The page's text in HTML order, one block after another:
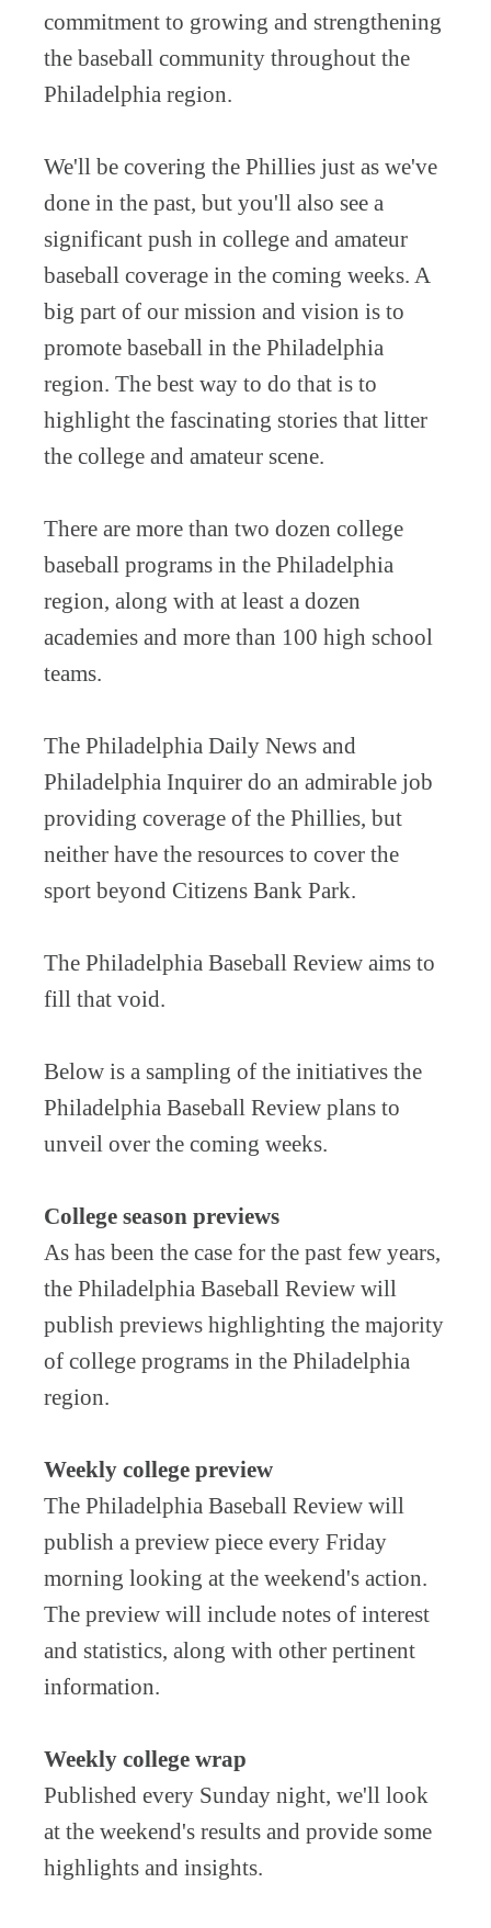
commitment to growing and strengthening
the baseball community throughout the
Philadelphia region.
We'll be covering the Phillies just as we've
done in the past, but you'll also see a
significant push in college and amateur
baseball coverage in the coming weeks. A
big part of our mission and vision is to
promote baseball in the Philadelphia
region. The best way to do that is to
highlight the fascinating stories that litter
the college and amateur scene.
There are more than two dozen college
baseball programs in the Philadelphia
region, along with at least a dozen
academies and more than 100 high school
teams.
The Philadelphia Daily News and
Philadelphia Inquirer do an admirable job
providing coverage of the Phillies, but
neither have the resources to cover the
sport beyond Citizens Bank Park.
The Philadelphia Baseball Review aims to
fill that void.
Below is a sampling of the initiatives the
Philadelphia Baseball Review plans to
unveil over the coming weeks.
College season previews
As has been the case for the past few years,
the Philadelphia Baseball Review will
publish previews highlighting the majority
of college programs in the Philadelphia
region.
Weekly college preview
The Philadelphia Baseball Review will
publish a preview piece every Friday
morning looking at the weekend's action.
The preview will include notes of interest
and statistics, along with other pertinent
information.
Weekly college wrap
Published every Sunday night, we'll look
at the weekend's results and provide some
highlights and insights.